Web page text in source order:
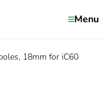
Menu
18mm for iC60